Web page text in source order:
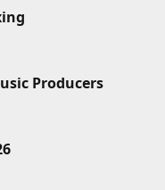
Producers